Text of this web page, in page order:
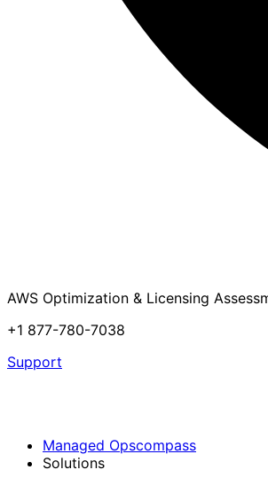
AWS Optimization & Licensing
+1 877-780-7038
Support
Managed Opscompass
Solutions